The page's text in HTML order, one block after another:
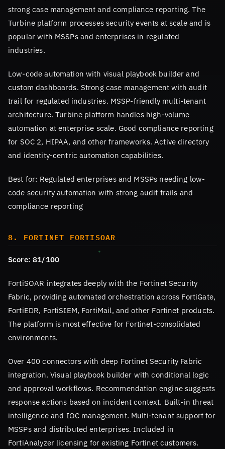
strong case management and compliance reporting. The
Turbine platform processes security events at scale and is
popular with MSSPs and enterprises in regulated
industries.
Low-code automation with visual playbook builder and
custom dashboards. Strong case management with audit
trail for regulated industries. MSSP-friendly multi-tenant
architecture. Turbine platform handles high-volume
automation at enterprise scale. Good compliance reporting
for SOC 2, HIPAA, and other frameworks. Active directory
and identity-centric automation capabilities.
Best for: Regulated enterprises and MSSPs needing low-
code security automation with strong audit trails and
compliance reporting
8. FORTINET FORTISOAR
Score: 81/100
FortiSOAR integrates deeply with the Fortinet Security
Fabric, providing automated orchestration across FortiGate,
FortiEDR, FortiSIEM, FortiMail, and other Fortinet products.
The platform is most effective for Fortinet-consolidated
environments.
Over 400 connectors with deep Fortinet Security Fabric
integration. Visual playbook builder with conditional logic
and approval workflows. Recommendation engine suggests
response actions based on incident context. Built-in threat
intelligence and IOC management. Multi-tenant support for
MSSPs and distributed enterprises. Included in
FortiAnalyzer licensing for existing Fortinet customers.